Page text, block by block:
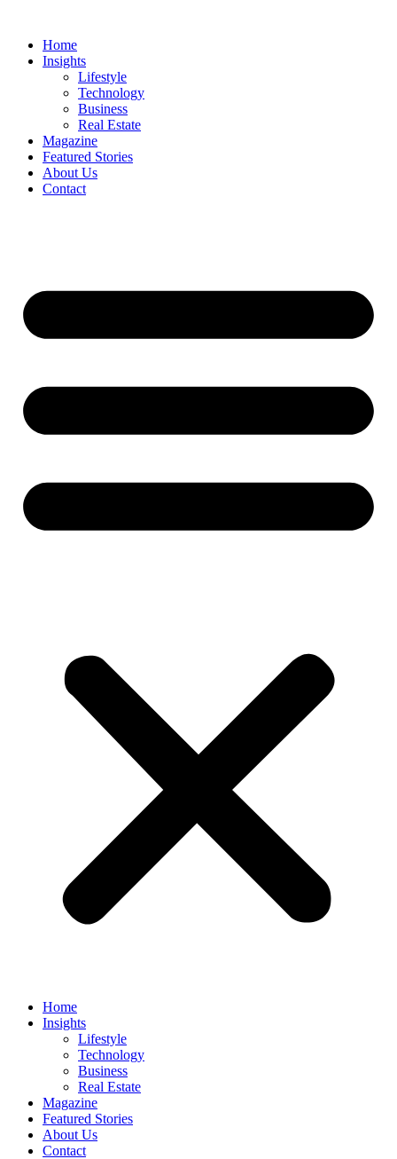
contentHome
Insights
Lifestyle
Technology
Business
Real Estate
Magazine
Featured Stories
About Us
Contact
Home
Insights
Lifestyle
Technology
Business
Real Estate
Magazine
Featured Stories
About Us
Contact